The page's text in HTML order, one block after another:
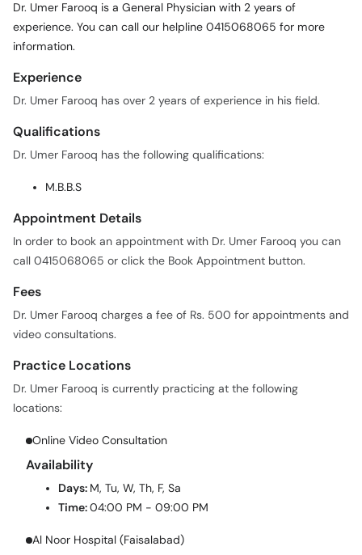
Dr. Umer Farooq is a General Physician with 2 years of
experience. You can call our helpline 0415068065 for more
information.
Experience
Dr. Umer Farooq has over 2 years of experience in his field.
Qualifications
Dr. Umer Farooq has the following qualifications:
M.B.B.S
Appointment Details
In order to book an appointment with Dr. Umer Farooq you can
call 0415068065 or click the Book Appointment button.
Fees
Dr. Umer Farooq charges a fee of Rs. 500 for appointments and
video consultations.
Practice Locations
Dr. Umer Farooq is currently practicing at the following
locations:
Online Video Consultation
Availability
Days: M, Tu, W, Th, F, Sa
Time:04:00 PM - 09:00 PM
Al Noor Hospital (Faisalabad)